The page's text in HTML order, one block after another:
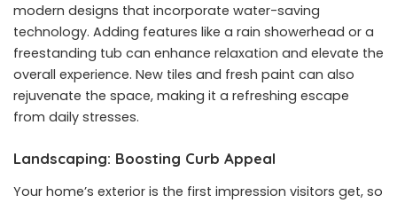
modern designs that incorporate water-saving
technology. Adding features like a rain showerhead or a
freestanding tub can enhance relaxation and elevate the
overall experience. New tiles and fresh paint can also
rejuvenate the space, making it a refreshing escape
from daily stresses.
Landscaping: Boosting Curb Appeal
Your home’s exterior is the first impression visitors get, so